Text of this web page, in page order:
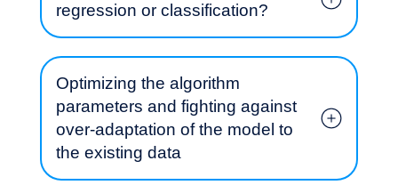
regression or classification?
Optimizing the algorithm
parameters and fighting against
over-adaptation of the model to
the existing data